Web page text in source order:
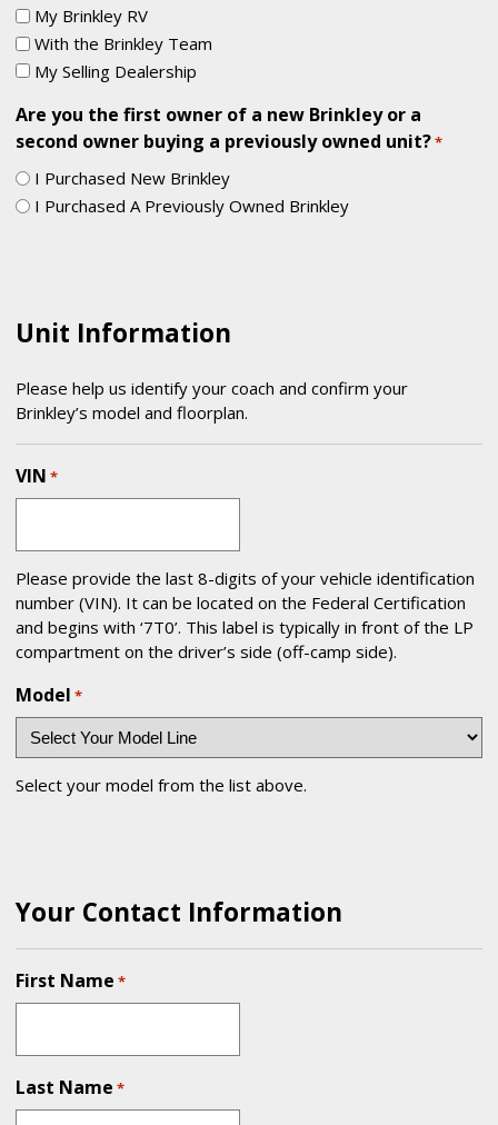
My Brinkley RV
With the Brinkley Team
My Selling Dealership
Are you the first owner of a new Brinkley or a
second owner buying a previously owned unit?*
I Purchased New Brinkley
I Purchased A Previously Owned Brinkley
Unit Information
Please help us identify your coach and confirm your
Brinkley’s model and floorplan.
VIN *
Please provide the last 8-digits of your vehicle identification
number (VIN). It can be located on the Federal Certification
and begins with ‘7T0’. This label is typically in front of the LP
compartment on the driver’s side (off-camp side).
Model *
Select your model from the list above.
Your Contact Information
First Name *
Last Name *